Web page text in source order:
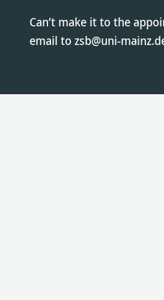
Can’t make it to the
email to zsb@uni-